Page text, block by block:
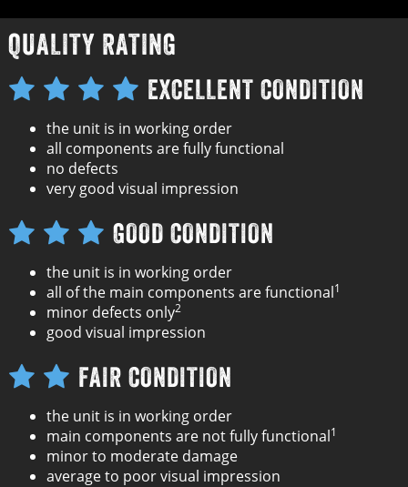
QUALITY RATING
EXCELLENT CONDITION
the unit is in working order
all components are fully functional
no defects
very good visual impression
GOOD CONDITION
the unit is in working order
all of the main components are functional1
minor defects only2
good visual impression
FAIR CONDITION
the unit is in working order
main components are not fully functional1
minor to moderate damage
average to poor visual impression